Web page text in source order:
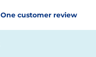
One customer review